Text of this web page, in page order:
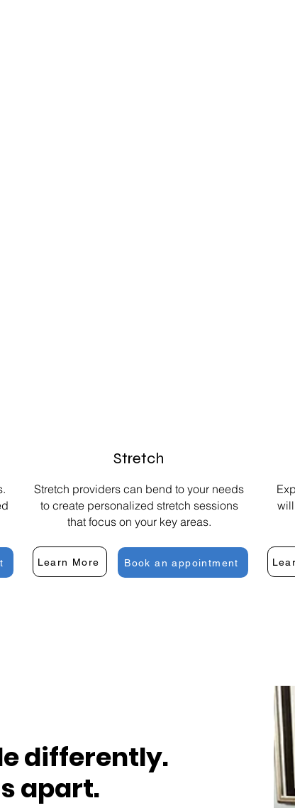
Stretch
Stretch providers can bend to your needs
to create personalized stretch sessions
that focus on your key areas.
Learn More Book an appointment
differently.
apart.